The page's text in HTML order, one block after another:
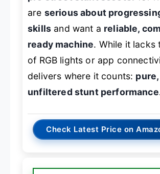
are serious about
skills and want a reliable,
ready machine. While it lacks
of RGB lights or app
delivers where it counts: pure,
unfiltered stunt performance
Check Latest Price on